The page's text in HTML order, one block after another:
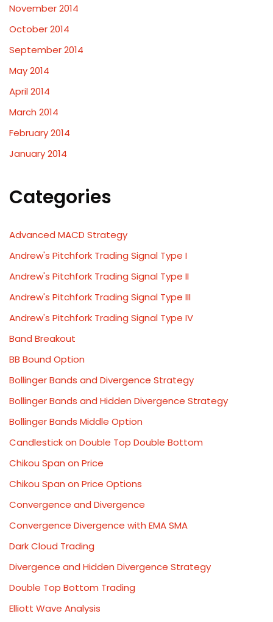
November 2014
October 2014
September 2014
May 2014
April 2014
March 2014
February 2014
January 2014
Categories
Advanced MACD Strategy
Andrew's Pitchfork Trading Signal Type I
Andrew's Pitchfork Trading Signal Type II
Andrew's Pitchfork Trading Signal Type III
Andrew's Pitchfork Trading Signal Type IV
Band Breakout
BB Bound Option
Bollinger Bands and Divergence Strategy
Bollinger Bands and Hidden Divergence Strategy
Bollinger Bands Middle Option
Candlestick on Double Top Double Bottom
Chikou Span on Price
Chikou Span on Price Options
Convergence and Divergence
Convergence Divergence with EMA SMA
Dark Cloud Trading
Divergence and Hidden Divergence Strategy
Double Top Bottom Trading
Elliott Wave Analysis